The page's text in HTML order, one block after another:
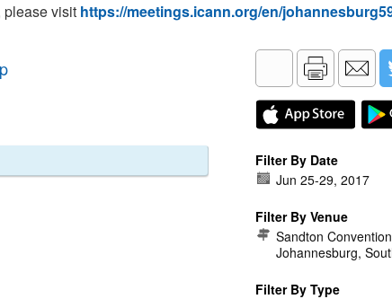
please visit https://meetings.icann.org/en/
Filter By Date
Jun 25-29, 2017
Filter By Venue
Sandton
Johannesburg,
Filter By Type